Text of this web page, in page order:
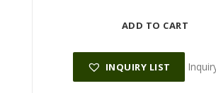
ADD TO CART
INQUIRY LIST